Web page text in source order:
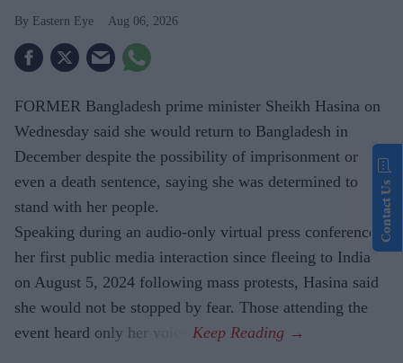
Eastern Eye Aug 06, 2026
FORMER Bangladesh prime minister Sheikh Hasina on
Wednesday said she would return to Bangladesh in
December despite the possibility of imprisonment or
even a death sentence, saying she was determined to
stand with her people.
Speaking during an audio-only virtual press conference,
her first public media interaction since fleeing to India
on August 5, 2024 following mass protests, Hasina said
she would not be stopped by fear. Those attending the
event heard only her voice.
Contact Us